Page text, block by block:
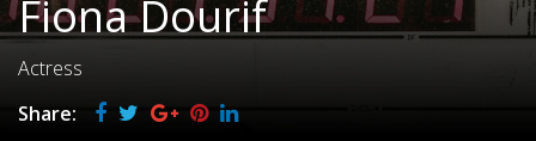
Fiona Dourif
Actress
Share: